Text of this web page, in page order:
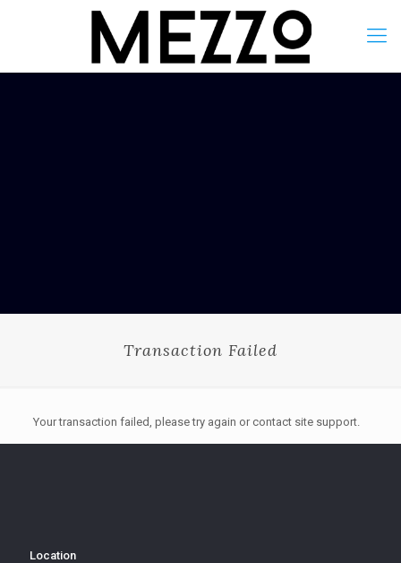
Transaction Failed
Your transaction failed, please try again or contact site support.
Location